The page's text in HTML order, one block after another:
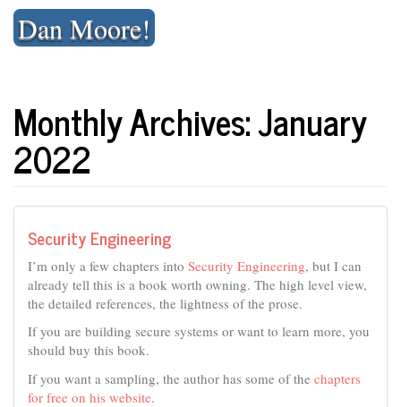
Skip
contentDan Moore!
Monthly Archives: January
2022
Security Engineering
I’m only a few chapters into Security Engineering, but I can
already tell this is a book worth owning. The high level view,
the detailed references, the lightness of the prose.
If you are building secure systems or want to learn more, you
should buy this book.
If you want a sampling, the author has some of the chapters
for free on his website.